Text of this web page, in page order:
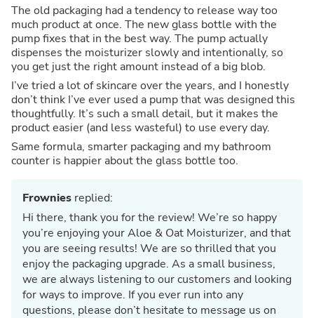
The old packaging had a tendency to release way too
much product at once. The new glass bottle with the
pump fixes that in the best way. The pump actually
dispenses the moisturizer slowly and intentionally, so
you get just the right amount instead of a big blob.
I’ve tried a lot of skincare over the years, and I honestly
don’t think I’ve ever used a pump that was designed this
thoughtfully. It’s such a small detail, but it makes the
product easier (and less wasteful) to use every day.
Same formula, smarter packaging and my bathroom
counter is happier about the glass bottle too.
Frownies replied:
Hi there, thank you for the review! We’re so happy
you’re enjoying your Aloe & Oat Moisturizer, and that
you are seeing results! We are so thrilled that you
enjoy the packaging upgrade. As a small business,
we are always listening to our customers and looking
for ways to improve. If you ever run into any
questions, please don’t hesitate to message us on